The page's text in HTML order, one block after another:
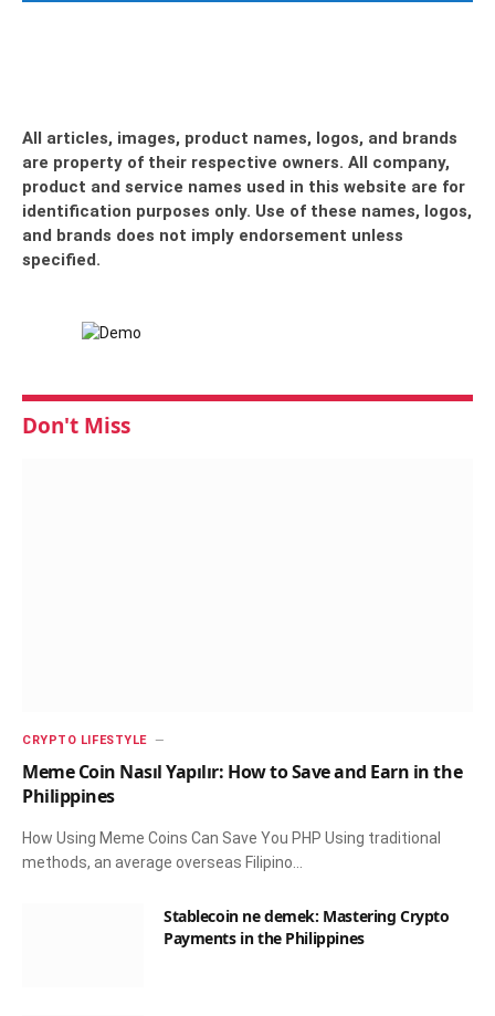
All articles, images, product names, logos, and brands
are property of their respective owners. All company,
product and service names used in this website are for
identification purposes only. Use of these names, logos,
and brands does not imply endorsement unless
specified.
Don't Miss
CRYPTO LIFESTYLE
Meme Coin Nasıl Yapılır: How to Save and Earn in the
Philippines
How Using Meme Coins Can Save You PHP Using traditional
methods, an average overseas Filipino…
Stablecoin ne demek: Mastering Crypto
Payments in the Philippines